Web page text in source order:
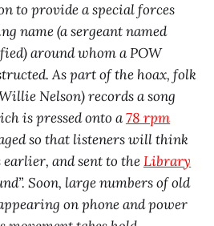
to provide a special forces
name (a sergeant named
around whom a POW
As part of the hoax, folk
Nelson) records a song
is pressed onto a78 rpm
so that listeners will think
and sent to theLibrary
Soon, large numbers of old
on phone and power